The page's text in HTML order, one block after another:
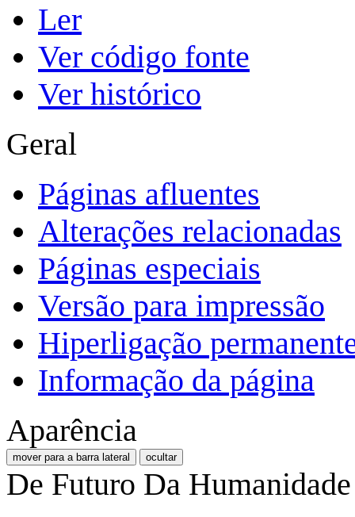
Ler
Ver código fonte
Ver histórico
Geral
Páginas afluentes
Alterações relacionadas
Páginas especiais
Versão para impressão
Hiperligação
Informação da página
Aparência
mover para a barra lateral ocultar
De Futuro Da Humanidade